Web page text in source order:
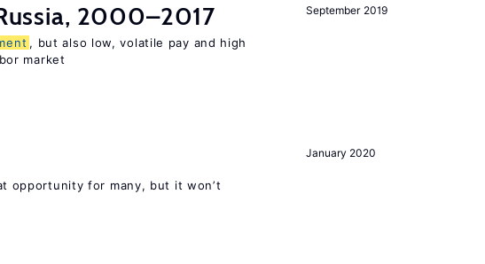
September 2019
2000–2017
, but also low, volatile pay and high
market
January 2020
opportunity for many, but it won’t